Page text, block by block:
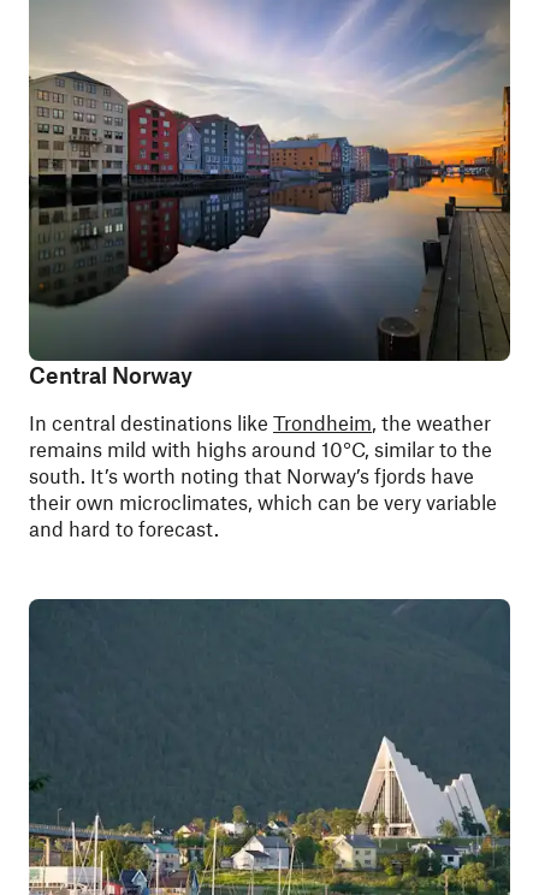
Central Norway
In central destinations like Trondheim, the weather
remains mild with highs around 10°C, similar to the
south. It’s worth noting that Norway’s fjords have
their own microclimates, which can be very variable
and hard to forecast.